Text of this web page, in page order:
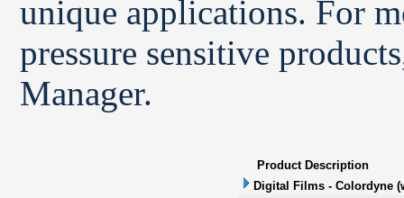
unique applications. For
pressure sensitive
Manager.
Product Description
Digital Films - Colordyne